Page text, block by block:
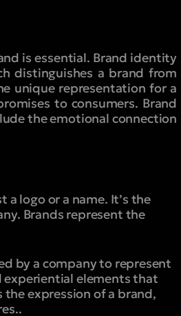
is essential. Brand identity
distinguishes a brand from
unique representation for a
to consumers. Brand
the emotional connection
a logo or a name. It’s the
Brands represent the
by a company to represent
experiential elements that
expression of a brand,
.